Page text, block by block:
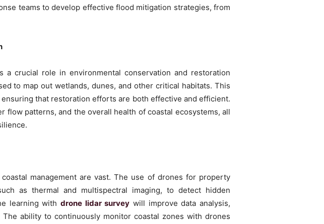
teams to develop effective flood mitigation strategies, from
a crucial role in environmental conservation and restoration
to map out wetlands, dunes, and other critical habitats. This
that restoration efforts are both effective and efficient.
patterns, and the overall health of coastal ecosystems, all
management are vast. The use of drones for property
as thermal and multispectral imaging, to detect hidden
learning withdrone lidar survey will improve data analysis,
ability to continuously monitor coastal zones with drones